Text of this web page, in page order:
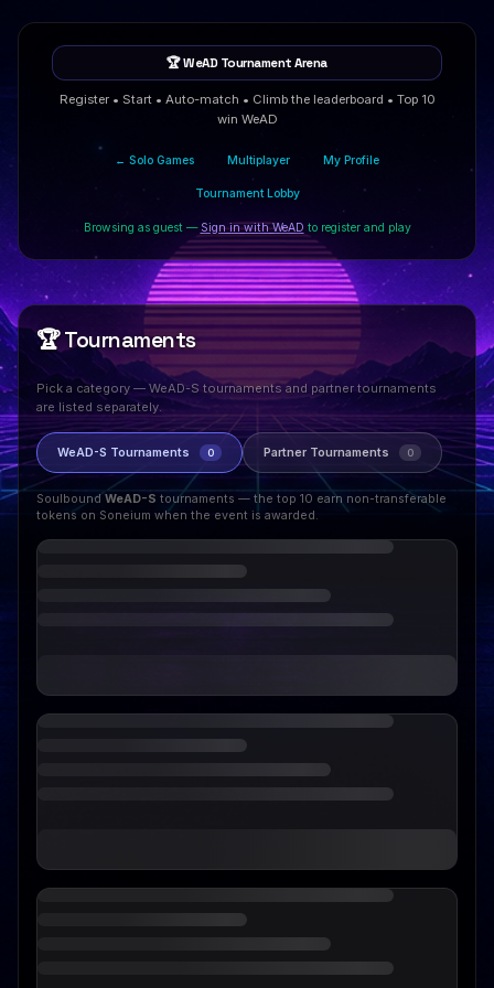
🏆 WeAD Tournament Arena
Register • Start • Auto-match • Climb the leaderboard • Top 10
win WeAD
← Solo Games Multiplayer My Profile
Tournament Lobby
Browsing as guest — Sign in with WeAD to register and play
🏆 Tournaments
Pick a category — WeAD-S tournaments and partner tournaments
are listed separately.
WeAD-S Tournaments 0 Partner Tournaments 0
SoulboundWeAD-S tournaments — the top 10 earn non-transferable
tokens on Soneium when the event is awarded.